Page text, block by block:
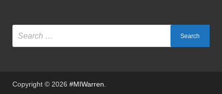
Copyright © 2026 #MIWarren